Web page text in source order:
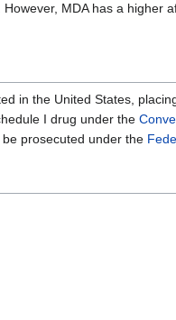
MDA has a higher
in the United States,
I drug under the
prosecuted under the